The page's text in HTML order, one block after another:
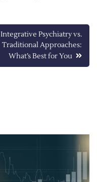
Integrative Psychiatry vs.
Traditional Approaches:
What’s Best for You